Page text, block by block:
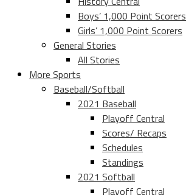
Boys’ 1,000 Point Scorers
Girls’ 1,000 Point Scorers
General Stories
All Stories
More Sports
Baseball/Softball
2021 Baseball
Playoff Central
Scores/ Recaps
Schedules
Standings
2021 Softball
Playoff Central